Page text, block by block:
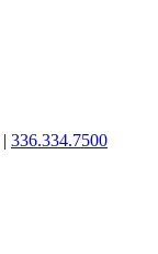
| 336.334.7500